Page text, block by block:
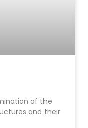
of the
and their